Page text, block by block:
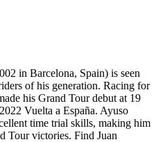
in Barcelona, Spain) is seen
of his generation. Racing for
his Grand Tour debut at 19
Vuelta a España. Ayuso
time trial skills, making him
Tour victories. Find Juan